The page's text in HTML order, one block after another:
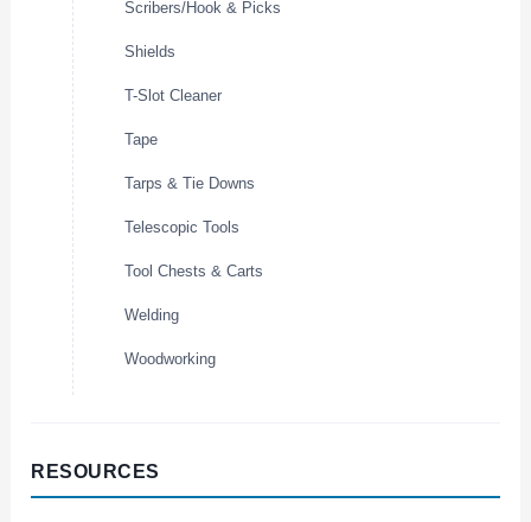
Scribers/Hook & Picks
Shields
T-Slot Cleaner
Tape
Tarps & Tie Downs
Telescopic Tools
Tool Chests & Carts
Welding
Woodworking
RESOURCES